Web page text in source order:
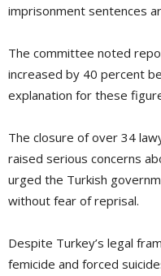
imprisonment sentences
The committee noted
increased by 40 percent
explanation for these
The closure of over 34
raised serious concerns
urged the Turkish
without fear of reprisal.
Despite Turkey’s legal
femicide and forced